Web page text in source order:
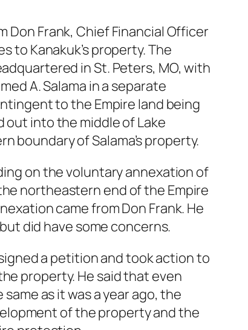
Frank, Chief Financial Officer
to Kanakuk’s property. The
in St. Peters, MO, with
A. Salama in a separate
to the Empire land being
into the middle of Lake
boundary of Salama’s property.
on the voluntary annexation of
northeastern end of the Empire
came from Don Frank. He
did have some concerns.
a petition and took action to
property. He said that even
as it was a year ago, the
of the property and the